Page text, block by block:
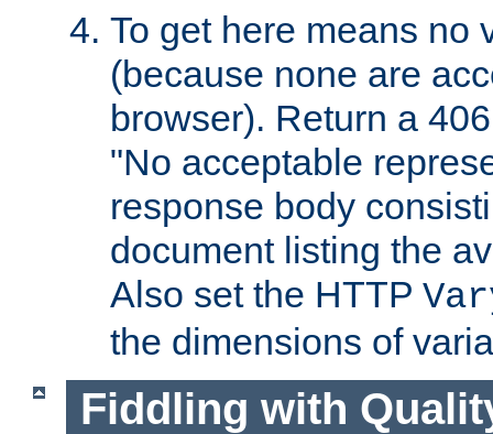
To get here means no
(because none are
browser). Return a
"No acceptable
response body
document listing the
Also set the HTTP
the dimensions of
Fiddling with